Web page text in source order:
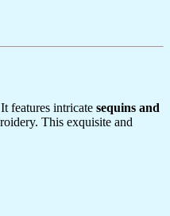
features intricate sequins and
This exquisite and